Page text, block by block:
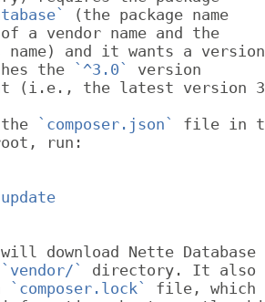
(the package name
a vendor name and the
and it wants a
the
`^3.0`
version
(i.e., the latest version
`composer.json`
file in
run:
will download Nette Database
`vendor/`
directory. It also
`composer.lock`
file, which